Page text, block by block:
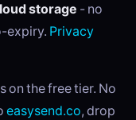
storage - no
expiry. Privacy
on the free tier. No
easysend.co, drop